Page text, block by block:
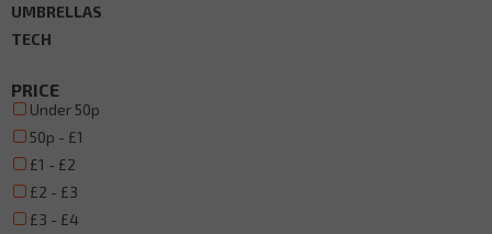
UMBRELLAS
TECH
PRICE
Under 50p
50p - £1
£1 - £2
£2 - £3
£3 - £4